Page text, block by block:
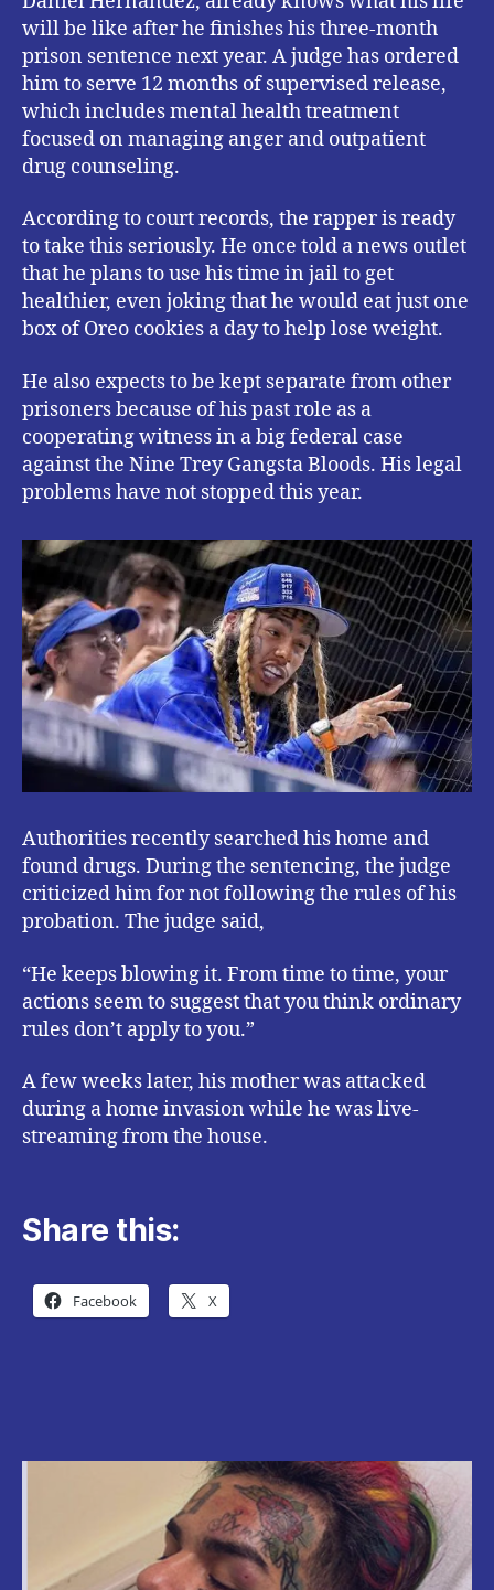
will be like after he finishes his three-month
prison sentence next year. A judge has ordered
him to serve 12 months of supervised release,
which includes mental health treatment
focused on managing anger and outpatient
drug counseling.
According to court records, the rapper is ready
to take this seriously. He once told a news outlet
that he plans to use his time in jail to get
healthier, even joking that he would eat just one
box of Oreo cookies a day to help lose weight.
He also expects to be kept separate from other
prisoners because of his past role as a
cooperating witness in a big federal case
against the Nine Trey Gangsta Bloods. His legal
problems have not stopped this year.
Authorities recently searched his home and
found drugs. During the sentencing, the judge
criticized him for not following the rules of his
probation. The judge said,
“He keeps blowing it. From time to time, your
actions seem to suggest that you think ordinary
rules don’t apply to you.”
A few weeks later, his mother was attacked
during a home invasion while he was live-
streaming from the house.
Share this:
Facebook X